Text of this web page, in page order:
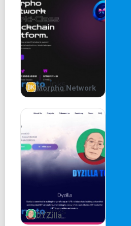
Morpho Network
DYZilla